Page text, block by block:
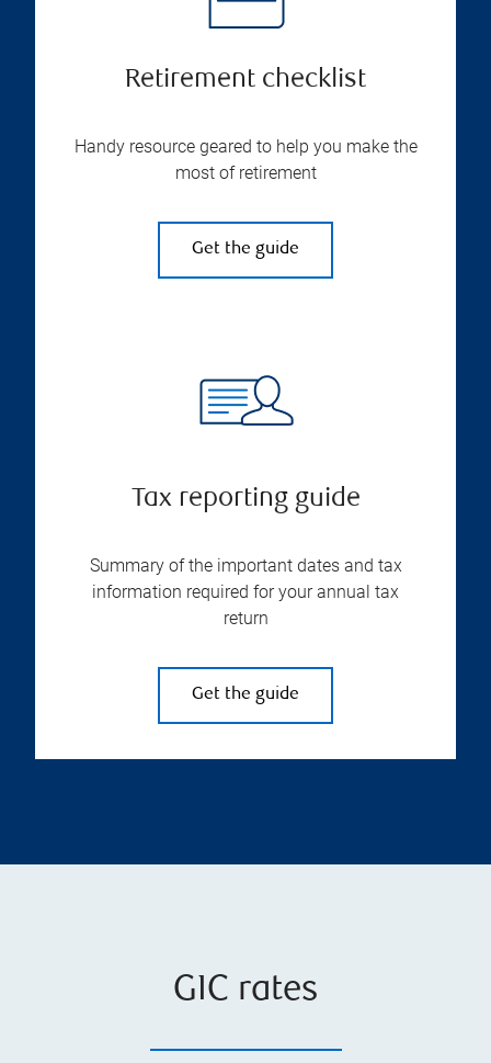
Retirement checklist
Handy resource geared to help you make the
most of retirement
Get the guide
Tax reporting guide
Summary of the important dates and tax
information required for your annual tax
return
Get the guide
GIC rates